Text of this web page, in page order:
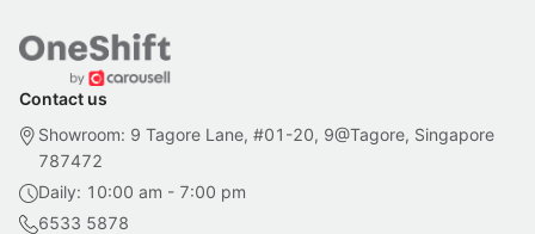
Contact us
Showroom: 9 Tagore Lane, #01-20, 9@Tagore, Singapore
787472
Daily: 10:00 am - 7:00 pm
6533 5878